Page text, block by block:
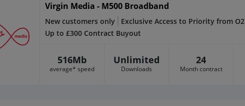
Virgin Media - M500 Broadband
New customers only
Exclusive Access to Priority from O2
Up to £300 Contract Buyout
516Mb
average* speed
Unlimited
Downloads
24
Month contract